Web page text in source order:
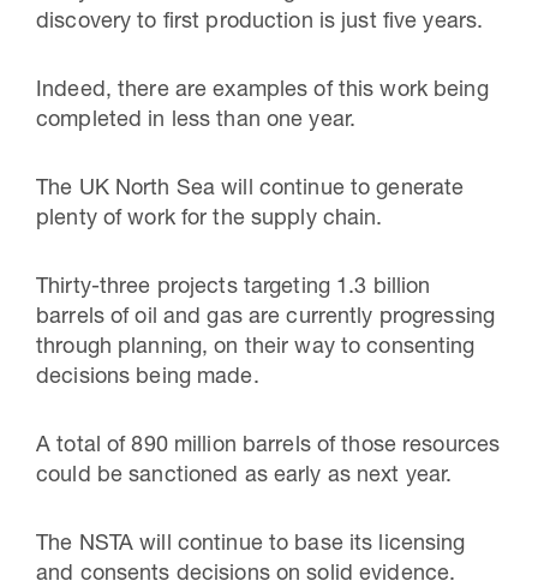
discovery to first production is just five years.
Indeed, there are examples of this work being
completed in less than one year.
The UK North Sea will continue to generate
plenty of work for the supply chain.
Thirty-three projects targeting 1.3 billion
barrels of oil and gas are currently progressing
through planning, on their way to consenting
decisions being made.
A total of 890 million barrels of those resources
could be sanctioned as early as next year.
The NSTA will continue to base its licensing
and consents decisions on solid evidence.